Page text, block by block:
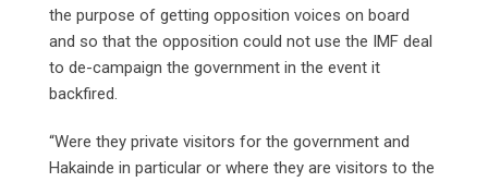
the purpose of getting opposition voices on board
and so that the opposition could not use the IMF deal
to de-campaign the government in the event it
backfired.
“Were they private visitors for the government and
Hakainde in particular or where they are visitors to the